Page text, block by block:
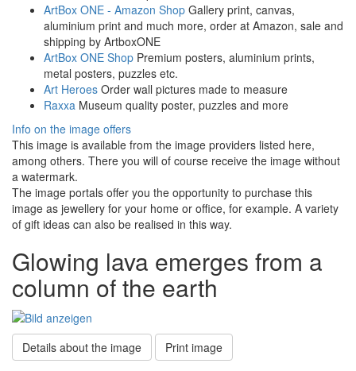
ArtBox ONE - Amazon Shop Gallery print, canvas,
aluminium print and much more, order at Amazon, sale and
shipping by ArtboxONE
ArtBox ONE Shop Premium posters, aluminium prints,
metal posters, puzzles etc.
Art Heroes Order wall pictures made to measure
Raxxa Museum quality poster, puzzles and more
Info on the image offers
This image is available from the image providers listed here,
among others. There you will of course receive the image without
a watermark.
The image portals offer you the opportunity to purchase this
image as jewellery for your home or office, for example. A variety
of gift ideas can also be realised in this way.
Glowing lava emerges from a
column of the earth
Details about the image Print image